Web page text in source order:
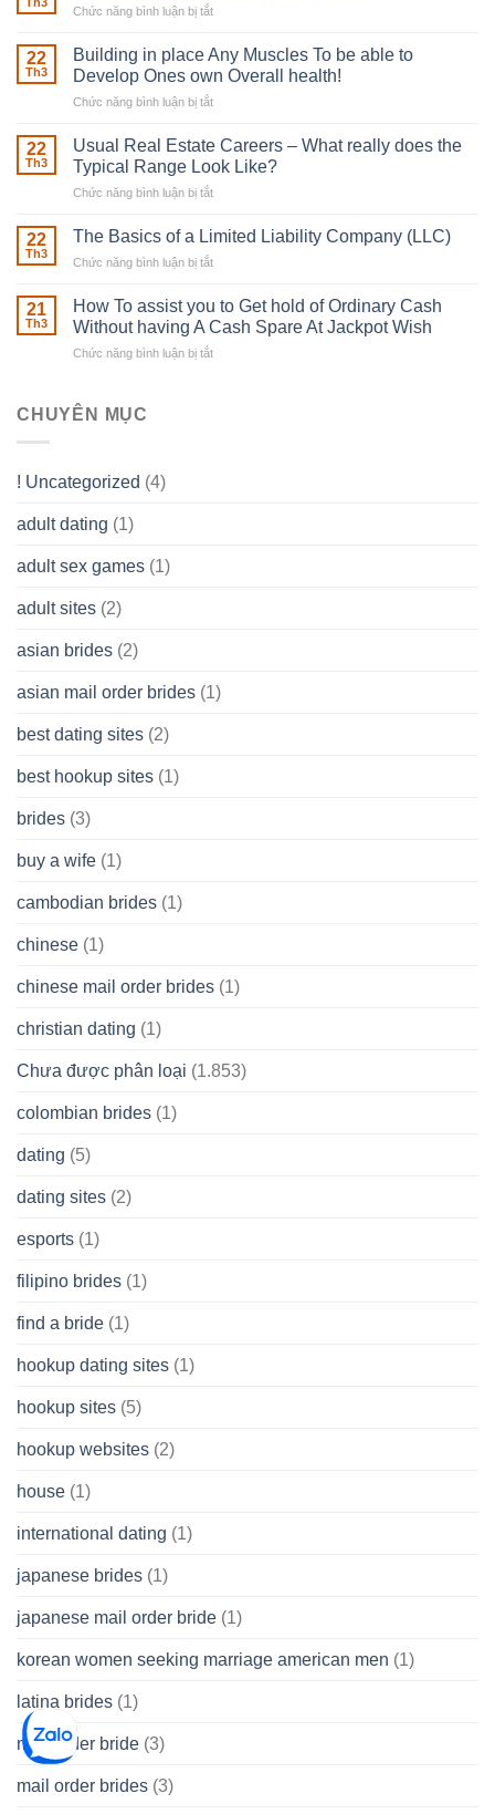
Th3
Chức năng bình luận bị tắt
Irish
Robber
22
Th3
Building in place Any Muscles To be able to
Develop Ones own Overall health!
Chức năng bình luận bị tắt
in
place
be
Ones
own
22
Th3
Usual Real Estate Careers – What really does the
Typical Range Look Like?
Chức năng bình luận bị tắt
Real
What
really
22
Th3
The Basics of a Limited Liability Company (LLC)
Chức năng bình luận bị tắt
Basics
of
21
Th3
How To assist you to Get hold of Ordinary Cash
Without having A Cash Spare At Jackpot Wish
Chức năng bình luận bị tắt
Wish
CHUYÊN MỤC
! Uncategorized (4)
adult dating (1)
adult sex games (1)
adult sites (2)
asian brides (2)
asian mail order brides (1)
best dating sites (2)
best hookup sites (1)
brides (3)
buy a wife (1)
cambodian brides (1)
chinese (1)
chinese mail order brides (1)
christian dating (1)
Chưa được phân loại (1.853)
colombian brides (1)
dating (5)
dating sites (2)
esports (1)
filipino brides (1)
find a bride (1)
hookup dating sites (1)
hookup sites (5)
hookup websites (2)
house (1)
international dating (1)
japanese brides (1)
japanese mail order bride (1)
korean women seeking marriage american men (1)
latina brides (1)
mail order bride (3)
mail order brides (3)